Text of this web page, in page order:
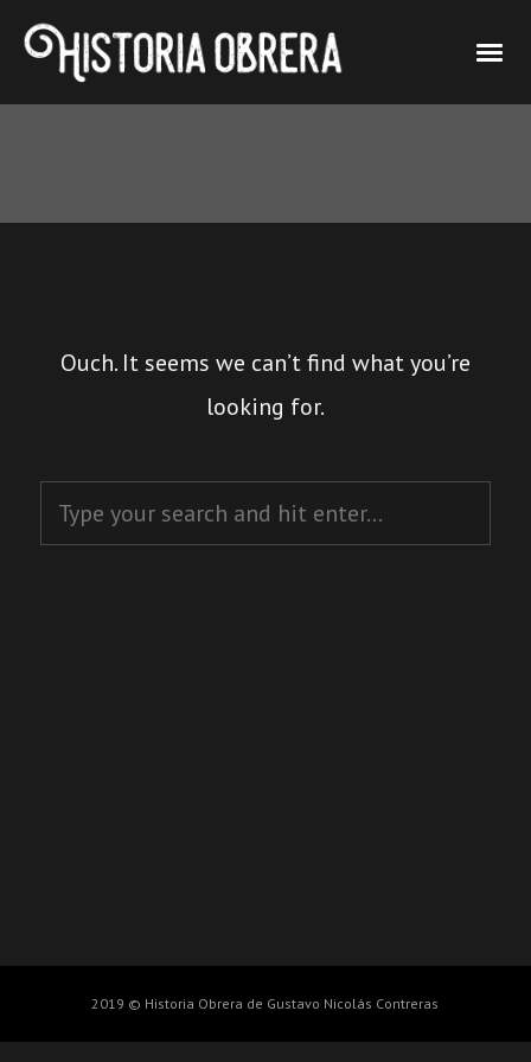
Ouch. It seems we can’t find what you’re
looking for.
2019 © Historia Obrera de Gustavo Nicolás Contreras